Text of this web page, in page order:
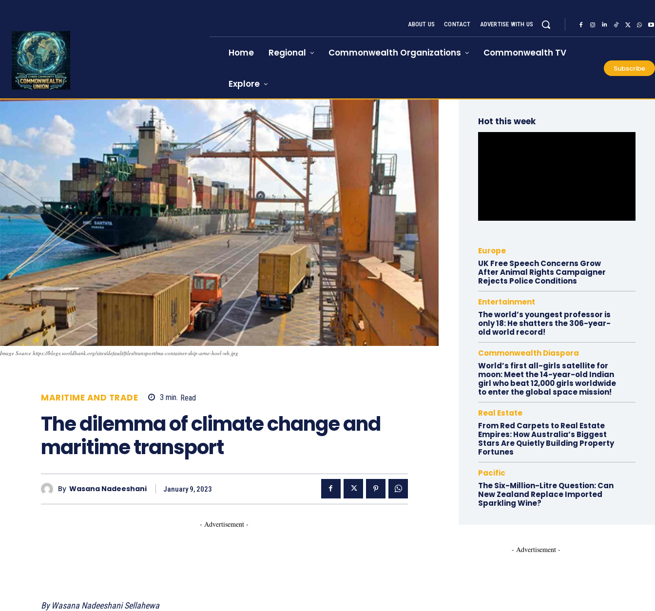
ABOUT US CONTACT ADVERTISE WITH US
Home Regional Commonwealth Organizations Commonwealth TV
Explore
Subscribe
Image Source https://blogs.worldbank.org/sites/default/files/transport/mu-container-ship-arne-hoel-wb.jpg
MARITIME AND TRADE 3 min. Read
The dilemma of climate change and
maritime transport
By Wasana Nadeeshani January 9, 2023
- Advertisement -
By Wasana Nadeeshani Sellahewa
Hot this week
Europe
UK Free Speech Concerns Grow
After Animal Rights Campaigner
Rejects Police Conditions
Entertainment
The world’s youngest professor is
only 18: He shatters the 306-year-
old world record!
Commonwealth Diaspora
World’s first all-girls satellite for
moon: Meet the 14-year-old Indian
girl who beat 12,000 girls worldwide
to enter the global space mission!
Real Estate
From Red Carpets to Real Estate
Empires: How Australia’s Biggest
Stars Are Quietly Building Property
Fortunes
Pacific
The Six-Million-Litre Question: Can
New Zealand Replace Imported
Sparkling Wine?
- Advertisement -